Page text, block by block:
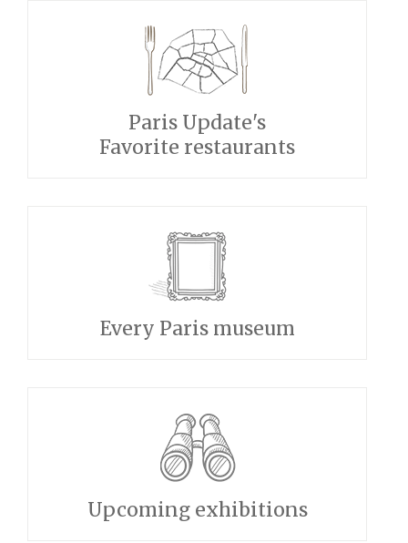
Paris Update's
Favorite restaurants
Every Paris museum
Upcoming exhibitions